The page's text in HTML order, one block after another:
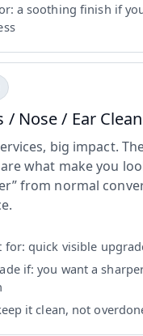
a soothing finish if
/ Nose / Ear
big impact.
what make you
from normal
for: quick visible
if: you want a
it clean, not